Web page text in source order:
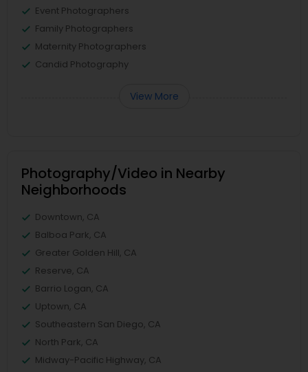
Event Photographers
Family Photographers
Maternity Photographers
Candid Photography
View More
Photography/Video in Nearby
Neighborhoods
Downtown, CA
Balboa Park, CA
Greater Golden Hill, CA
Reserve, CA
Barrio Logan, CA
Uptown, CA
Southeastern San Diego, CA
North Park, CA
Midway-Pacific Highway, CA